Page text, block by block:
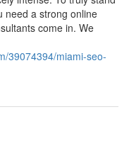
need a strong online
come in. We
39074394/miami-seo-